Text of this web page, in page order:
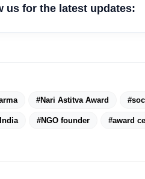
us for the latest updates:
#Nari Astitva Award
#NGO founder #award